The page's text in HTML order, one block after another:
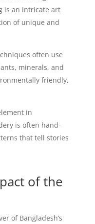
is an intricate art
of unique and
often use
minerals, and
friendly,
in
is often hand-
that tell stories
of the
of Bangladesh’s